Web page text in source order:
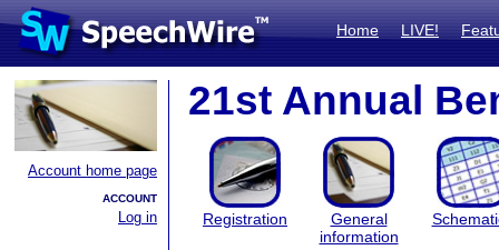
Home LIVE!
Account home page
ACCOUNT
Log in
21st Annual
Registration
General
information